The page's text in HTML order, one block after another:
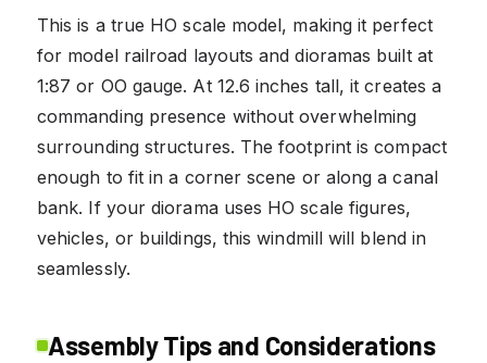
This is a true HO scale model, making it perfect
for model railroad layouts and dioramas built at
1:87 or OO gauge. At 12.6 inches tall, it creates a
commanding presence without overwhelming
surrounding structures. The footprint is compact
enough to fit in a corner scene or along a canal
bank. If your diorama uses HO scale figures,
vehicles, or buildings, this windmill will blend in
seamlessly.
Assembly Tips and Considerations